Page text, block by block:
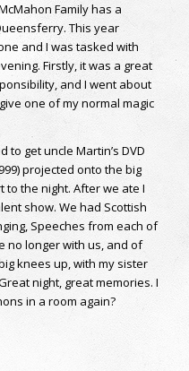
Family has a
This year
and I was tasked with
Firstly, it was a great
and I went about
one of my normal magic
to get uncle Martin’s DVD
projected onto the big
to the night. After we ate I
show. We had Scottish
Speeches from each of
no longer with us, and of
knees up, with my sister
night, great memories. I
in a room again?